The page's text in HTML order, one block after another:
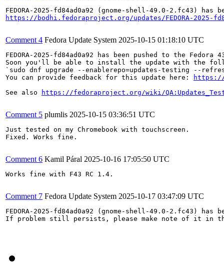
https://bodhi.fedoraproject.org/updates/FEDORA-2025-
Comment 4 Fedora Update System 2025-10-15 01:18:10 UTC
FEDORA-2025-fd84ad0a92 has been pushed to the
Soon you'll be able to install the update with the
`sudo dnf upgrade --enablerepo=updates-testing --
You can provide feedback for this update here:
https://
See also
https://fedoraproject.org/wiki/
Comment 5 plumlis 2025-10-15 03:36:51 UTC
Just tested on my Chromebook with touchscreen.
Fixed. Works fine.
Comment 6 Kamil Páral 2025-10-16 17:05:50 UTC
Works fine with F43 RC 1.4.
Comment 7 Fedora Update System 2025-10-17 03:47:09 UTC
FEDORA-2025-fd84ad0a92 (gnome-shell-49.0-2.fc43)
If problem still persists, please make note of it in